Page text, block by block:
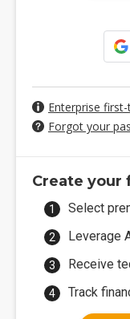
Enterprise
Forgot your
Create your
Select
Leverage
Receive
Track